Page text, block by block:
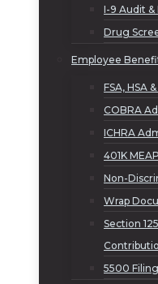
I-9 Audit
Drug
Employee
FSA, HSA
COBRA
ICHRA
401K
Non-
Wrap
Section
5500